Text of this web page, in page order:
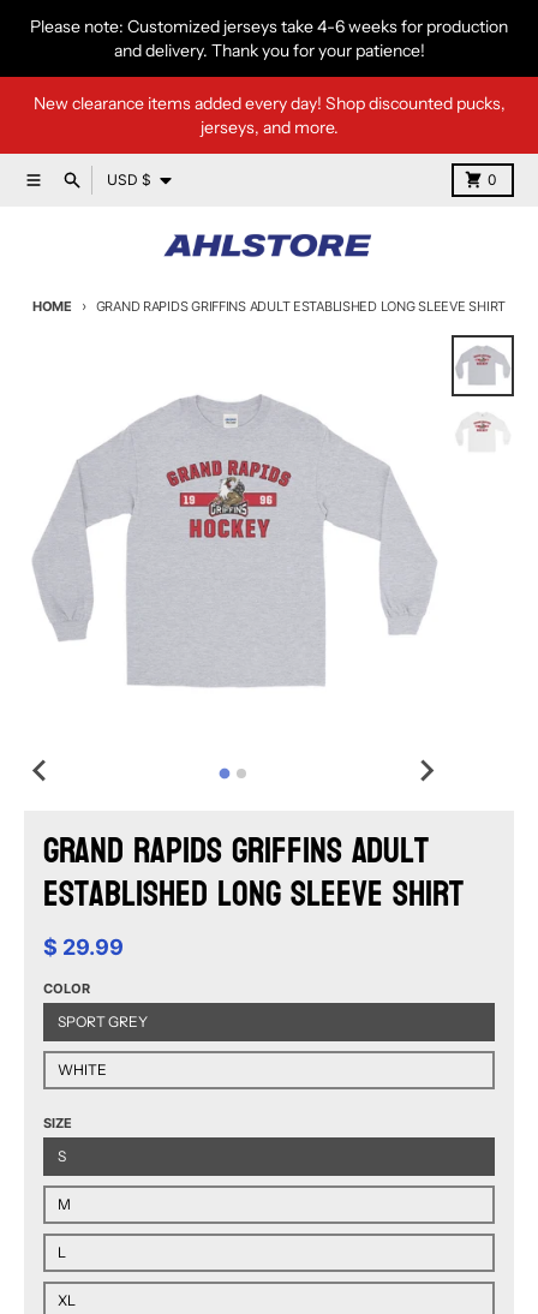
Skip to content
Please note: Customized jerseys take 4-6 weeks for production
and delivery. Thank you for your patience!
New clearance items added every day! Shop discounted pucks,
jerseys, and more.
MenuSearchCountry/region
USD $ 0
Cart
HOME GRAND RAPIDS GRIFFINS ADULT ESTABLISHED LONG SLEEVE SHIRT
Grand Rapids Griffins Adult
Established Long Sleeve Shirt
$ 29.99
COLOR
SPORT GREY
WHITE
SIZE
S
M
L
XL